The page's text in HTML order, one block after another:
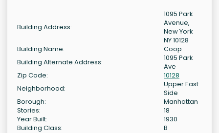
Building Address:
1095 Park
Avenue,
New York
NY 10128
Building Name:
Coop
Building Alternate Address:
1095 Park
Ave
Zip Code:
10128
Neighborhood:
Upper East
Side
Borough:
Manhattan
Stories:
18
Year Built:
1930
Building Class:
B